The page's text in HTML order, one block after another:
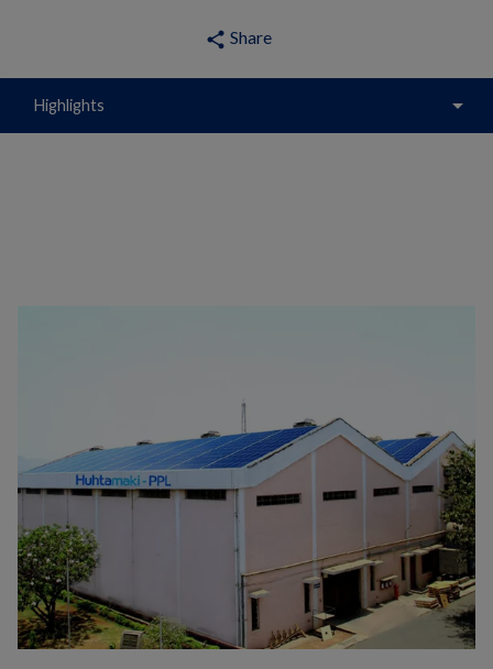
share Share
Highlights arrow_drop_down